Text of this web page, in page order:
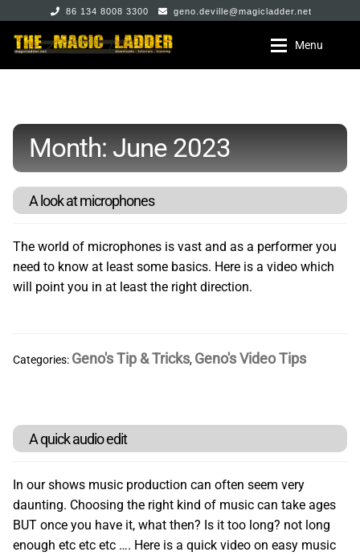
86 134 8008 3300 geno.deville@magicladder.net
Skip
to
Skip
to
Menu
The Store
Geno DeVille
Jeremy Pei
Max Marshall
Playing Card Sleight of Hand Tutorials
General Magic
Jokes Stunts & Gags
The Store
All The Stuff
My Account
Month:June 2023
A look at microphones
The world of microphones is vast and as a performer you
need to know at least some basics. Here is a video which
will point you in at least the right direction.
Categories: Geno's Tip & Tricks, Geno's Video Tips
A quick audio edit
In our shows music production can often seem very
daunting. Choosing the right kind of music can take ages
BUT once you have it, what then? Is it too long? not long
enough etc etc etc …. Here is a quick video on easy music